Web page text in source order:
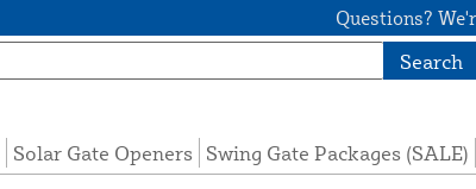
Questions?
Search
Solar Gate Openers Swing Gate Packages (SALE)